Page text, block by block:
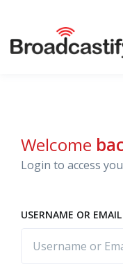
Welcome
Login to access
USERNAME OR